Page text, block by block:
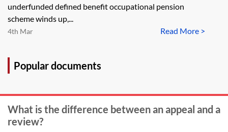
underfunded defined benefit occupational pension
scheme winds up,...
Read More >
4th Mar
Popular documents
What is the difference between an appeal and a
review?